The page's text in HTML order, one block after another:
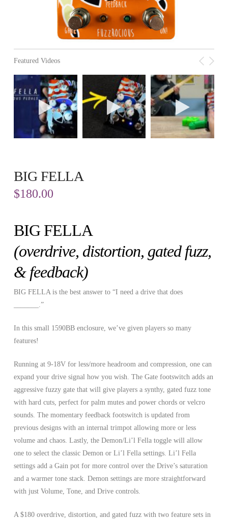
Featured Videos
BIG FELLA
$180.00
BIG FELLA
(overdrive, distortion, gated fuzz,
& feedback)
BIG FELLA is the best answer to “I need a drive that does
_______.”
In this small 1590BB enclosure, we’ve given players so many
features!
Running at 9-18V for less/more headroom and compression, one can
expand your drive signal how you wish. The Gate footswitch adds an
aggressive fuzzy gate that will give players a synthy, gated fuzz tone
with hard cuts, perfect for palm mutes and power chords or velcro
sounds. The momentary feedback footswitch is updated from
previous designs with an internal trimpot allowing more or less
volume and chaos. Lastly, the Demon/Li’l Fella toggle will allow
one to select the classic Demon or Li’l Fella settings. Li’l Fella
settings add a Gain pot for more control over the Drive’s saturation
and a warmer tone stack. Demon settings are more straightforward
with just Volume, Tone, and Drive controls.
A $180 overdrive, distortion, and gated fuzz with two feature sets in